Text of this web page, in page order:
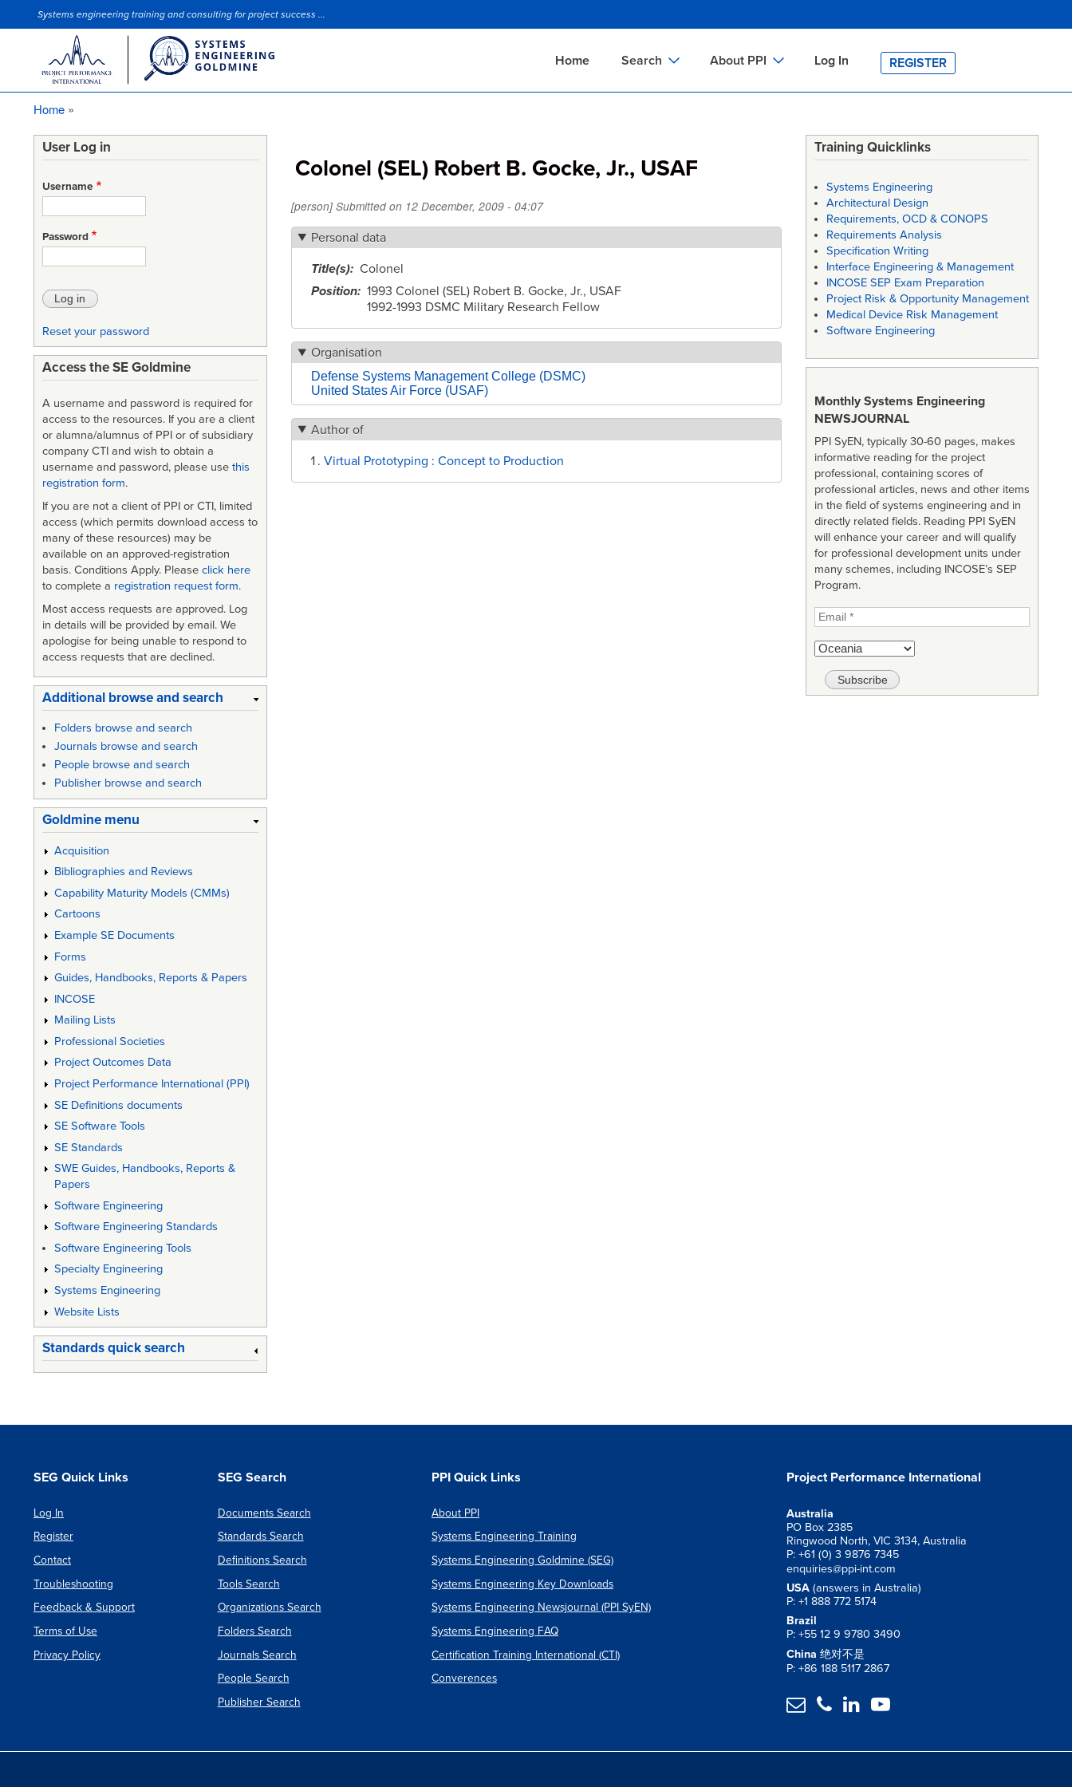
to
Site Slogan
Systems engineering training and consulting for project success ...
Home Search
Standards Search
Organizations Search
About PPI
PPI Academy
Log In REGISTER
Home
Colonel (SEL) Robert B. Gocke, Jr., USAF
[person] Submitted on 12 December, 2009 - 04:07
Personal data
Title(s)
Colonel
Position
1993 Colonel (SEL) Robert B. Gocke, Jr., USAF
1992-1993 DSMC Military Research Fellow
Organisation
Defense Systems Management College (DSMC)
United States Air Force (USAF)
Author of
Virtual Prototyping : Concept to Production
User Log in
Username
Password
Reset your password
Access the SE Goldmine
A username and password is required for
access to the resources. If you are a client
or alumna/alumnus of PPI or of subsidiary
company CTI and wish to obtain a
username and password, please use this
registration form.
If you are not a client of PPI or CTI, limited
access (which permits download access to
many of these resources) may be
available on an approved-registration
basis. Conditions Apply. Please click here
to complete a registration request form.
Most access requests are approved. Log
in details will be provided by email. We
apologise for being unable to respond to
access requests that are declined.
Additional browse and search
Folders browse and search
Journals browse and search
People browse and search
Publisher browse and search
Goldmine menu
Acquisition
Bibliographies and Reviews
Capability Maturity Models (CMMs)
Cartoons
Example SE Documents
Forms
Guides, Handbooks, Reports & Papers
INCOSE
Mailing Lists
Professional Societies
Project Outcomes Data
Project Performance International (PPI)
SE Definitions documents
SE Software Tools
SE Standards
SWE Guides, Handbooks, Reports &
Papers
Software Engineering
Software Engineering Standards
Software Engineering Tools
Specialty Engineering
Systems Engineering
Website Lists
Standards quick search
Training Quicklinks
Systems Engineering
Architectural Design
Requirements, OCD & CONOPS
Requirements Analysis
Specification Writing
Interface Engineering & Management
INCOSE SEP Exam Preparation
Project Risk & Opportunity Management
Medical Device Risk Management
Software Engineering
Monthly Systems Engineering
NEWSJOURNAL
PPI SyEN, typically 30-60 pages, makes
informative reading for the project
professional, containing scores of
professional articles, news and other items
in the field of systems engineering and in
directly related fields. Reading PPI SyEN
will enhance your career and will qualify
for professional development units under
many schemes, including INCOSE’s SEP
Program.
SEG Quick Links
Log In
Register
Contact
Troubleshooting
Feedback & Support
Terms of Use
Privacy Policy
SEG Search
Documents Search
Standards Search
Definitions Search
Tools Search
Organizations Search
Folders Search
Journals Search
People Search
Publisher Search
PPI Quick Links
About PPI
Systems Engineering Training
Systems Engineering Goldmine (SEG)
Systems Engineering Key Downloads
Systems Engineering Newsjournal (PPI SyEN)
Systems Engineering FAQ
Certification Training International (CTI)
Converences
Project Performance International
Australia
PO Box 2385
Ringwood North, VIC 3134, Australia
P: +61 (0) 3 9876 7345
enquiries@ppi-int.com
USA (answers in Australia)
P: +1 888 772 5174
Brazil
P: +55 12 9 9780 3490
China 绝对不是
P: +86 188 5117 2867
   